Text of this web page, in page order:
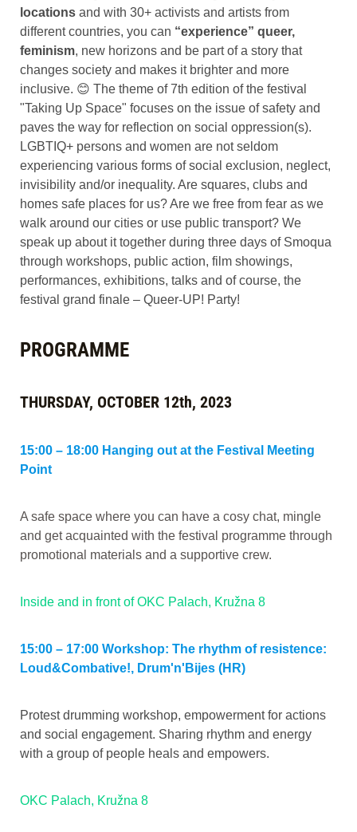
locations and with 30+ activists and artists from
different countries, you can “experience” queer,
feminism, new horizons and be part of a story that
changes society and makes it brighter and more
inclusive. 😊 The theme of 7th edition of the festival
"Taking Up Space" focuses on the issue of safety and
paves the way for reflection on social oppression(s).
LGBTIQ+ persons and women are not seldom
experiencing various forms of social exclusion, neglect,
invisibility and/or inequality. Are squares, clubs and
homes safe places for us? Are we free from fear as we
walk around our cities or use public transport? We
speak up about it together during three days of Smoqua
through workshops, public action, film showings,
performances, exhibitions, talks and of course, the
festival grand finale – Queer-UP! Party!
PROGRAMME
THURSDAY, OCTOBER 12th, 2023
15:00 – 18:00 Hanging out at the Festival Meeting
Point
A safe space where you can have a cosy chat, mingle
and get acquainted with the festival programme through
promotional materials and a supportive crew.
Inside and in front of OKC Palach, Kružna 8
15:00 – 17:00 Workshop: The rhythm of resistence:
Loud&Combative!, Drum'n'Bijes (HR)
Protest drumming workshop, empowerment for actions
and social engagement. Sharing rhythm and energy
with a group of people heals and empowers.
OKC Palach, Kružna 8